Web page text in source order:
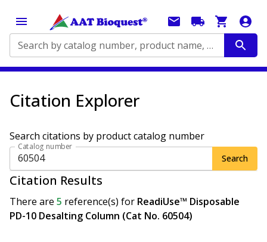
Search by catalog number, product name, application...
Citation Explorer
Search citations by product catalog number
Catalog number
Search
Citation Results
There are 5 reference(s) for ReadiUse™ Disposable
PD-10 Desalting Column (Cat No. 60504)